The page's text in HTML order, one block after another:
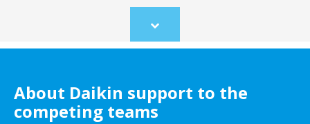
Scroll
to
About Daikin support to the
competing teams